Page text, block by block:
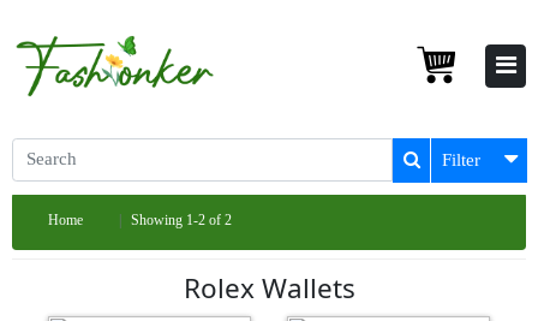
Filter
Home Showing 1-2 of 2
Rolex Wallets